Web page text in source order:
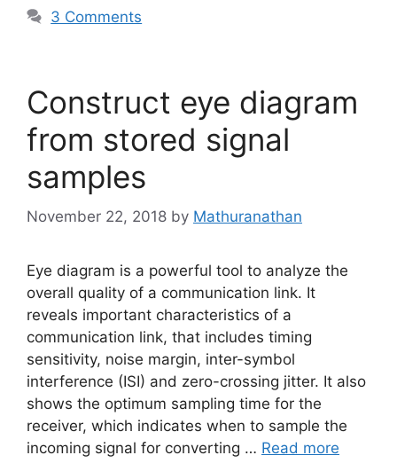
3 Comments
Construct eye diagram
from stored signal
samples
November 22, 2018 by Mathuranathan
Eye diagram is a powerful tool to analyze the
overall quality of a communication link. It
reveals important characteristics of a
communication link, that includes timing
sensitivity, noise margin, inter-symbol
interference (ISI) and zero-crossing jitter. It also
shows the optimum sampling time for the
receiver, which indicates when to sample the
incoming signal for converting … Read more